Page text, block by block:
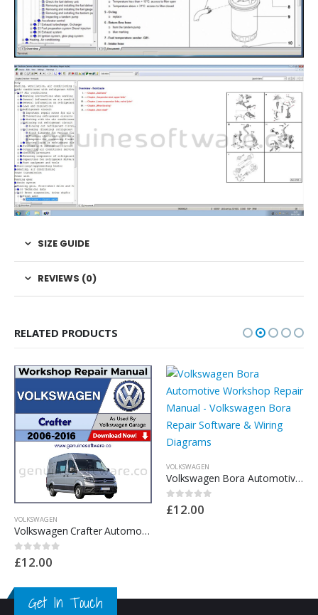
SIZE GUIDE
REVIEWS (0)
RELATED PRODUCTS
VOLKSWAGEN
Volkswagen Crafter Automotive Workshop Repair Manual – Volkswagen Crafter Repair Software & Wiring Diagrams
0out of 5
£12.00
VOLKSWAGEN
Volkswagen Bora Automotive Workshop Repair Manual – Volkswagen Bora Repair Software & Wiring Diagrams
0out of 5
£12.00
Get In Touch